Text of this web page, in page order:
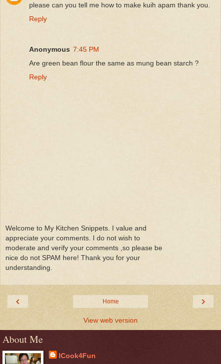
please can you tell me how to make kuih apam thank you.
Reply
Anonymous 7:45 PM
Are green bean flour the same as mung bean starch ?
Reply
Welcome to My Kitchen Snippets. I value and
appreciate your comments. I do not wish to
moderate and verify your comments ,so please be
nice do not SPAM here! Thank you for your
understanding.
‹ ›
Home
View web version
About Me
ICook4Fun